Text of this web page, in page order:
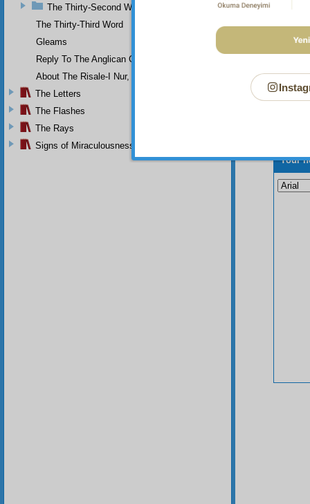
Your
The Thirty-Second Word
The Thirty-Third Word
Gleams
Reply To The Anglican Church
About The Risale-I Nur, The Words, And Their Author
The Letters
The Flashes
The Rays
Signs of Miraculousness